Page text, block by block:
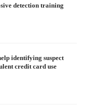
detection training
identifying suspect
credit card use